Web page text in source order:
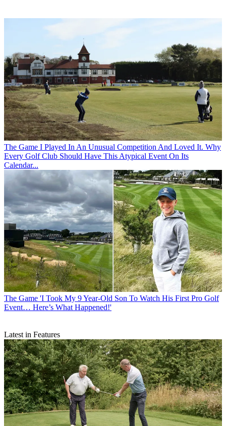
The Game I Played In An Unusual Competition And Loved It. Why
Every Golf Club Should Have This Atypical Event On Its
Calendar...
The Game 'I Took My 9 Year-Old Son To Watch His First Pro Golf
Event… Here’s What Happened!'
Latest in Features